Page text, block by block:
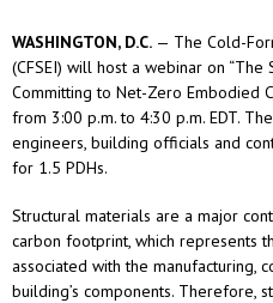
WASHINGTON, D.C. — The Cold-
(CFSEI) will host a webinar on
Committing to Net-Zero Embodied
from 3:00 p.m. to 4:30 p.m. EDT.
engineers, building officials and
for 1.5 PDHs.
Structural materials are a major
carbon footprint, which represents
associated with the manufacturing,
building’s components. Therefore,